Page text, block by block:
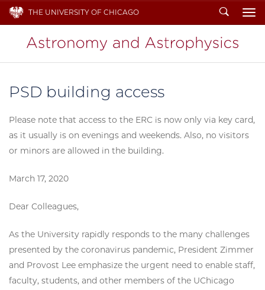
THE UNIVERSITY OF CHICAGO Search
PSD building access
Please note that access to the ERC is now only via key card,
as it usually is on evenings and weekends. Also, no visitors
or minors are allowed in the building.
March 17, 2020
Dear Colleagues,
As the University rapidly responds to the many challenges
presented by the coronavirus pandemic, President Zimmer
and Provost Lee emphasize the urgent need to enable staff,
faculty, students, and other members of the UChicago